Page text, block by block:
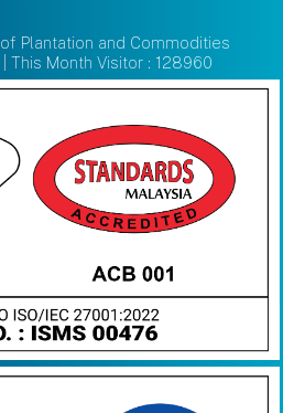
Plantation and Commodities
This Month Visitor : 128960